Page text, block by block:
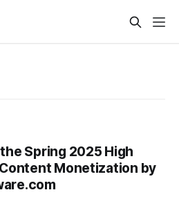
Spring 2025 High
Monetization by